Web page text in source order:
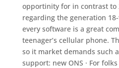
opportinity for in contrast to
regarding the generation
every software is a great
teenager’s cellular phone.
so it market demands such
support: new ONS · For